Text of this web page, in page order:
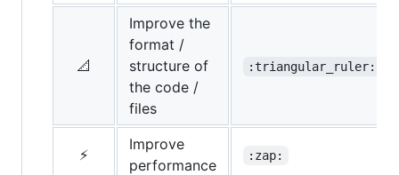
📐
Improve the
format /
structure of
the code /
files
:triangular_ruler:
⚡
Improve
performance
:zap: